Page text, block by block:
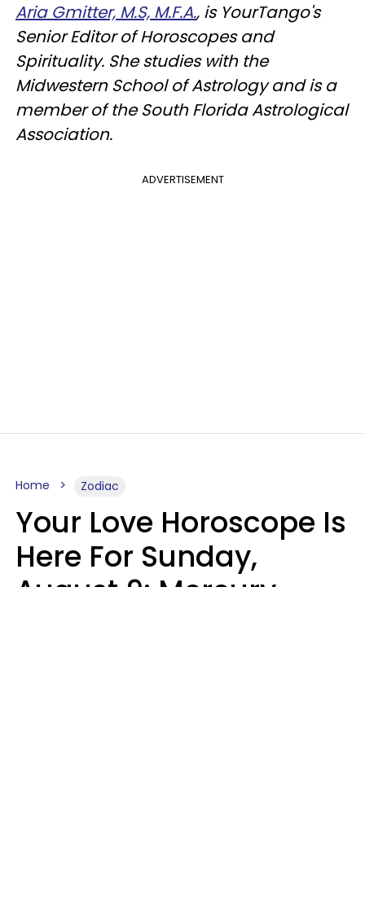
Aria Gmitter, M.S, M.F.A., is YourTango's
Senior Editor of Horoscopes and
Spirituality. She studies with the
Midwestern School of Astrology and is a
member of the South Florida Astrological
Association.
ADVERTISEMENT
Home Zodiac
Your Love Horoscope Is
Here For Sunday,
August 9: Mercury